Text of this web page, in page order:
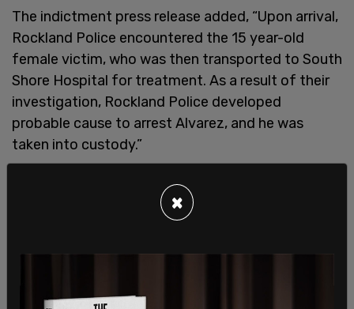
The indictment press release added, “Upon arrival,
Rockland Police encountered the 15 year-old
female victim, who was then transported to South
Shore Hospital for treatment. As a result of their
investigation, Rockland Police developed
probable cause to arrest Alvarez, and he was
taken into custody.”
lawmakers commenting on concerns over the
background check process for those who are
Massachusetts Gov. Maura Healey said that
×